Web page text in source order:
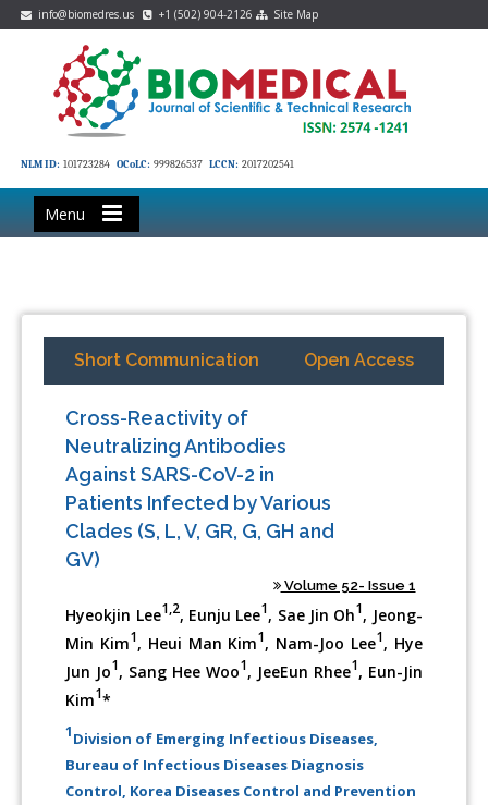
info@biomedres.us +1 (502) 904-2126 Site Map
NLM ID: 101723284 OCoLC: 999826537 LCCN: 2017202541
Menu
Short Communication Open Access
Cross-Reactivity of
Neutralizing Antibodies
Against SARS-CoV-2 in
Patients Infected by Various
Clades (S, L, V, GR, G, GH and
GV)
Volume 52- Issue 1
Hyeokjin Lee1,2, Eunju Lee1, Sae Jin Oh1, Jeong-
Min Kim1, Heui Man Kim1, Nam-Joo Lee1, Hye
Jun Jo1, Sang Hee Woo1, JeeEun Rhee1, Eun-Jin
Kim1*
1Division of Emerging Infectious Diseases,
Bureau of Infectious Diseases Diagnosis
Control, Korea Diseases Control and Prevention